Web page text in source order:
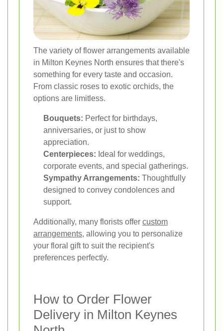
The variety of flower arrangements available
in Milton Keynes North ensures that there's
something for every taste and occasion.
From classic roses to exotic orchids, the
options are limitless.
Bouquets: Perfect for birthdays,
anniversaries, or just to show
appreciation.
Centerpieces: Ideal for weddings,
corporate events, and special gatherings.
Sympathy Arrangements: Thoughtfully
designed to convey condolences and
support.
Additionally, many florists offer custom
arrangements, allowing you to personalize
your floral gift to suit the recipient's
preferences perfectly.
How to Order Flower
Delivery in Milton Keynes